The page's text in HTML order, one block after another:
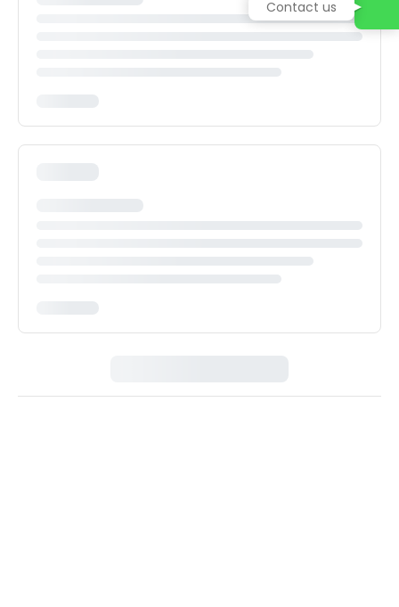
Contact us